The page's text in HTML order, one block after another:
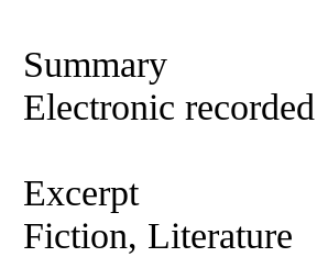
Summary
Electronic
Excerpt
Fiction, Literature